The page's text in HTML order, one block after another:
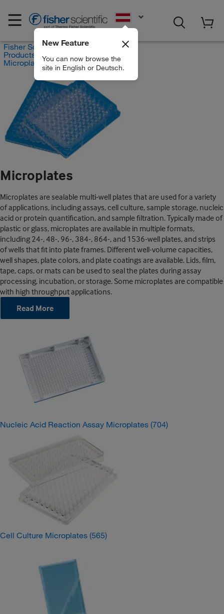
New Feature
You can now browse the
site in English or Deutsch.
Fisher Scientific
Products
Microplates
Microplates
Microplates are sealable multi-well plates that are used for a variety
of applications, including assays, cell culture, sample storage, nucleic
acid or protein quantification, and sample filtration. Typically made of
plastic or glass, microplates are available in multiple formats,
including 24-, 48-, 96-, 384-, 864-, and 1536-well plates, and strips
of wells that fit into plate frames. Different well-volume capacities,
well shapes, plate colors, and plate coatings are available. Lids, film,
tape, caps, or mats can be used to seal the plates during assay
processing, incubation, or storage. Some microplates are compatible
with high throughput applications.
Read More
Nucleic Acid Reaction Assay Microplates (704)
Cell Culture Microplates (565)